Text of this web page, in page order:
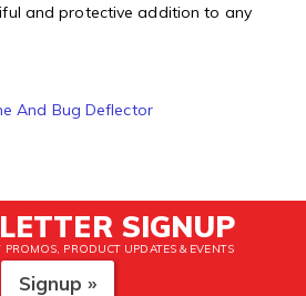
and protective addition to any
And Bug Deflector
SIGNUP
PROMOS, PRODUCT UPDATES & EVENTS
Signup »